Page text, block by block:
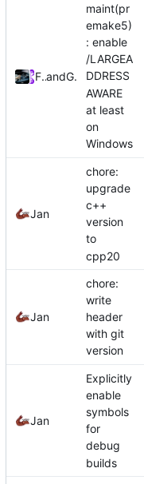
Futureand GitHub
maint(pr
emake5)
: enable
/LARGEA
DDRESS
AWARE
at least
on
Windows
Jan
chore:
upgrade
c++
version
to
cpp20
Jan
chore:
write
header
with git
version
Jan
Explicitly
enable
symbols
for
debug
builds